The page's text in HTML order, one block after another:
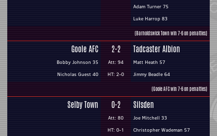
Adam Turner 75
Luke Harrop 83
(Barnoldswick Town win 7-6 on penalties)
Goole AFC
Bobby Johnson 35
Nicholas Guest 40
2-2
Att: 94
HT: 2-0
Tadcaster Albion
Matt Heath 57
Jimmy Beadle 64
(Goole AFC win 7-6 on penalties)
Selby Town 0-2
Att: 80
HT: 0-1
Silsden
Joe Mitchell 33
Christopher Wademan 57